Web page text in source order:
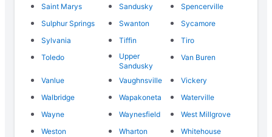
Saint Marys
Sandusky
Spencerville
Sulphur Springs
Swanton
Sycamore
Sylvania
Tiffin
Tiro
Toledo
Upper
Sandusky
Van Buren
Vanlue Vaughnsville
Vickery
Walbridge
Wapakoneta
Waterville
Wayne
Waynesfield
West Millgrove
Weston
Wharton
Whitehouse